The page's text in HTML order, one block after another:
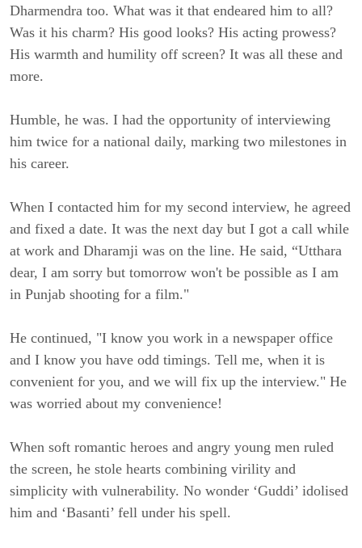
Dharmendra too. What was it that endeared him to all?
Was it his charm? His good looks? His acting prowess?
His warmth and humility off screen? It was all these and
more.
Humble, he was. I had the opportunity of interviewing
him twice for a national daily, marking two milestones in
his career.
When I contacted him for my second interview, he agreed
and fixed a date. It was the next day but I got a call while
at work and Dharamji was on the line. He said, “Utthara
dear, I am sorry but tomorrow won't be possible as I am
in Punjab shooting for a film."
He continued, "I know you work in a newspaper office
and I know you have odd timings. Tell me, when it is
convenient for you, and we will fix up the interview." He
was worried about my convenience!
When soft romantic heroes and angry young men ruled
the screen, he stole hearts combining virility and
simplicity with vulnerability. No wonder ‘Guddi’ idolised
him and ‘Basanti’ fell under his spell.